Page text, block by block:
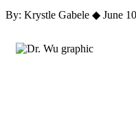
By: Krystle Gabele ◆ June